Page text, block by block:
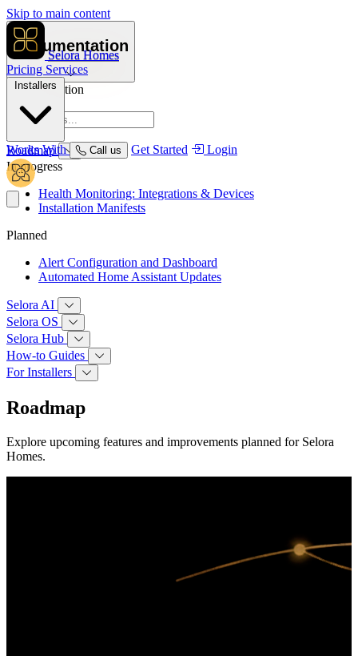
Skip to main content
Selora Homes
Pricing Services
Works With Call us Get Started Login
Documentation
Documentation
Roadmap
In progress
Health Monitoring: Integrations & Devices
Installation Manifests
Planned
Alert Configuration and Dashboard
Automated Home Assistant Updates
Selora AI
Selora OS
Selora Hub
How‑to Guides
For Installers
Roadmap
Explore upcoming features and improvements planned for Selora
Homes.